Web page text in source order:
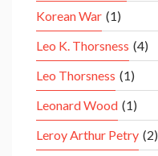
Korean War (1)
Leo K. Thorsness (4)
Leo Thorsness (1)
Leonard Wood (1)
Leroy Arthur Petry (2)